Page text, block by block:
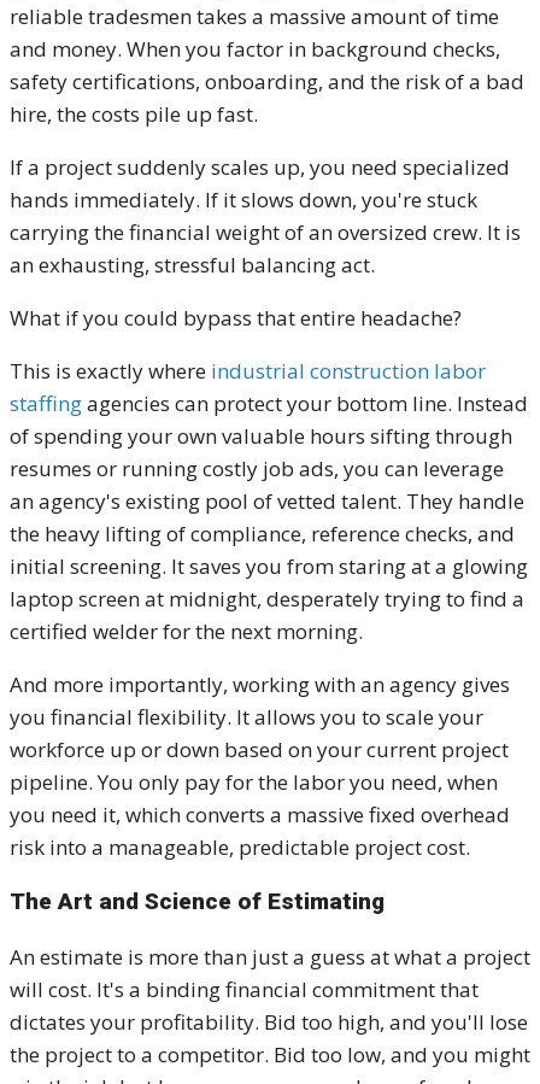
reliable tradesmen takes a massive amount of time
and money. When you factor in background checks,
safety certifications, onboarding, and the risk of a bad
hire, the costs pile up fast.
If a project suddenly scales up, you need specialized
hands immediately. If it slows down, you're stuck
carrying the financial weight of an oversized crew. It is
an exhausting, stressful balancing act.
What if you could bypass that entire headache?
This is exactly where industrial construction labor
staffingagencies can protect your bottom line. Instead
of spending your own valuable hours sifting through
resumes or running costly job ads, you can leverage
an agency's existing pool of vetted talent. They handle
the heavy lifting of compliance, reference checks, and
initial screening. It saves you from staring at a glowing
laptop screen at midnight, desperately trying to find a
certified welder for the next morning.
And more importantly, working with an agency gives
you financial flexibility. It allows you to scale your
workforce up or down based on your current project
pipeline. You only pay for the labor you need, when
you need it, which converts a massive fixed overhead
risk into a manageable, predictable project cost.
The Art and Science of Estimating
An estimate is more than just a guess at what a project
will cost. It's a binding financial commitment that
dictates your profitability. Bid too high, and you'll lose
the project to a competitor. Bid too low, and you might